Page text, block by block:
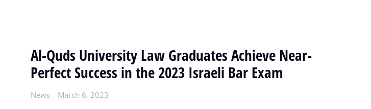
Al-Quds University Law Graduates Achieve Near-
Perfect Success in the 2023 Israeli Bar Exam
News March 6, 2023